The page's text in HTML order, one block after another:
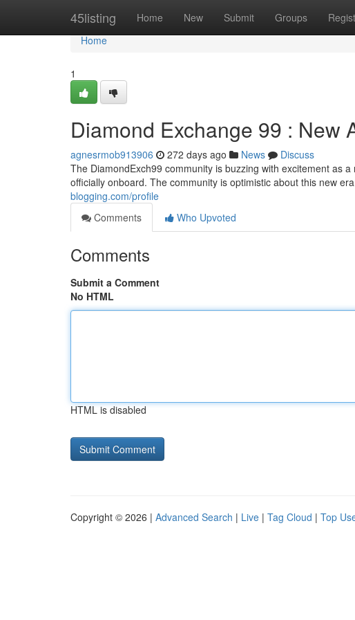
45listing Home New Submit Groups
Home
Home
1
Diamond Exchange 99 : New
agnesrmob913906 272 days ago News
Discuss
The DiamondExch99 community is buzzing with excitement as
officially onboard. The community is optimistic about this new
blogging.com/profile
Comments
Who Upvoted
Comments
Submit a Comment
No HTML
HTML is disabled
Copyright © 2026 | Advanced Search | Live | Tag Cloud | Top